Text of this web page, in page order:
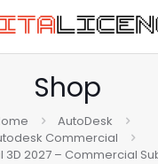
Shop
AutoDesk
Commercial
3D 2027 – Commercial